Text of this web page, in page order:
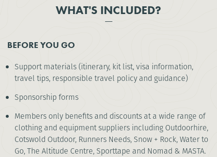
WHAT'S INCLUDED?
BEFORE YOU GO
Support materials (itinerary, kit list, visa information,
travel tips, responsible travel policy and guidance)
Sponsorship forms
Members only benefits and discounts at a wide range of
clothing and equipment suppliers including Outdoorhire,
Cotswold Outdoor, Runners Needs, Snow + Rock, Water to
Go, The Altitude Centre, Sporttape and Nomad & MASTA.